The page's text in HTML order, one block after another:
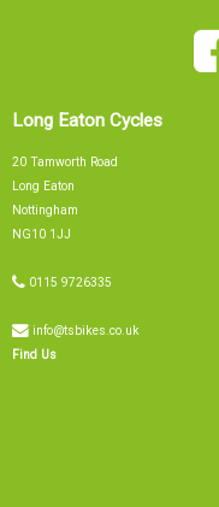
Long Eaton Cycles
20 Tamworth Road
Long Eaton
Nottingham
NG10 1JJ
0115 9726335
info@tsbikes.co.uk
Find Us